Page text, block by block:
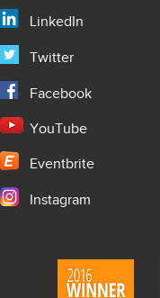
LinkedIn
Twitter
Facebook
YouTube
Eventbrite
Instagram